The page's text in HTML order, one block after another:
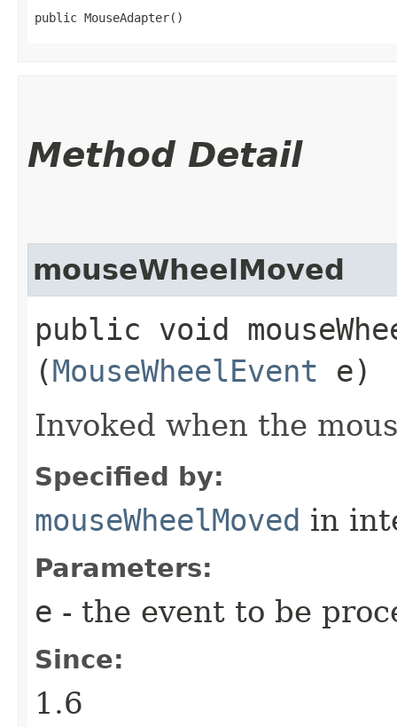
public MouseAdapter()
Method Detail
mouseWheelMoved
public void
(MouseWheelEvent e)
Invoked when the
Specified by:
mouseWheelMoved in
Parameters:
e - the event to be
Since:
1.6